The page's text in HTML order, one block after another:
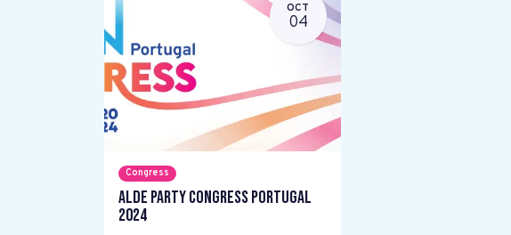
OCT
04
Congress
ALDE Party Congress Portugal
2024